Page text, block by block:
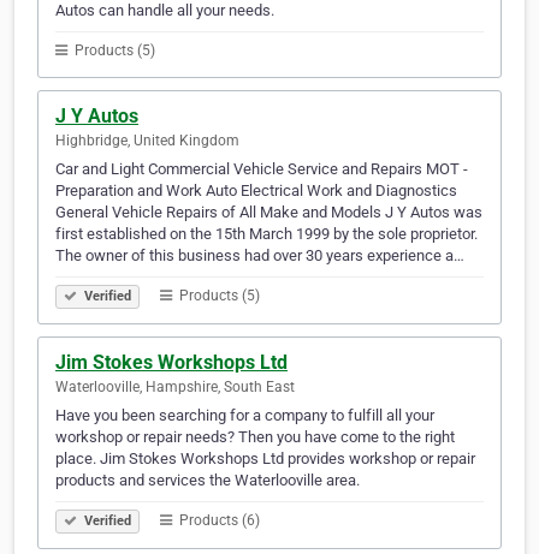
Autos can handle all your needs.
Products (5)
J Y Autos
Highbridge, United Kingdom
Car and Light Commercial Vehicle Service and Repairs MOT -
Preparation and Work Auto Electrical Work and Diagnostics
General Vehicle Repairs of All Make and Models J Y Autos was
first established on the 15th March 1999 by the sole proprietor.
The owner of this business had over 30 years experience a…
Verified Products (5)
Jim Stokes Workshops Ltd
Waterlooville, Hampshire, South East
Have you been searching for a company to fulfill all your
workshop or repair needs? Then you have come to the right
place. Jim Stokes Workshops Ltd provides workshop or repair
products and services the Waterlooville area.
Verified Products (6)